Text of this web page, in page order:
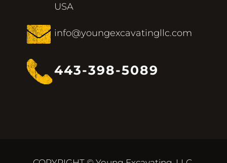
USA
info@youngexcavatingllc.com
443-398-5089